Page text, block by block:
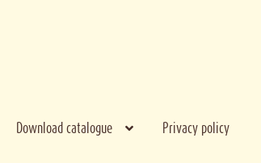
Download catalogue Privacy policy